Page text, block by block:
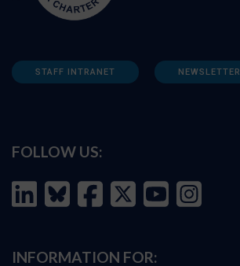
STAFF INTRANET NEWSLETTER
FOLLOW US:
INFORMATION FOR: